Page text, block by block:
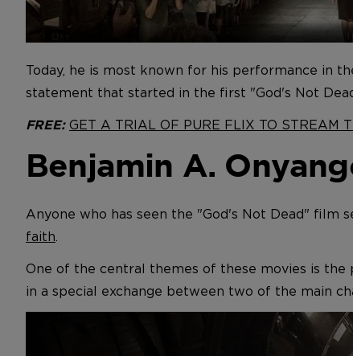
Today, he is most known for his performance in
statement that started in the first "God's Not
FREE: GET A TRIAL OF PURE FLIX TO STREAM
Benjamin A.
Anyone who has seen the "God's Not Dead"
faith
One of the central themes of these movies is
in a special exchange between two of the main